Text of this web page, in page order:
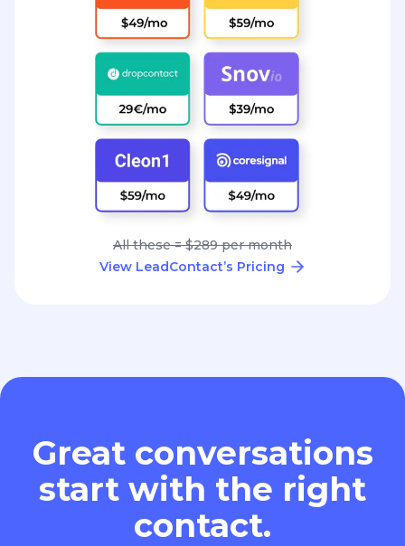
All these = $289 per month
View LeadContact’s Pricing
Great conversations
start with the right
contact.